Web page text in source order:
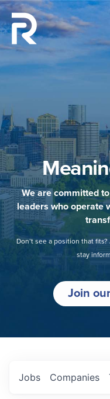
We are committed
leaders who operate
Don’t see a position that
stay
Join
Jobs Companies